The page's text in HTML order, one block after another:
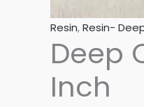
Resin,Resin-
Deep
Inch